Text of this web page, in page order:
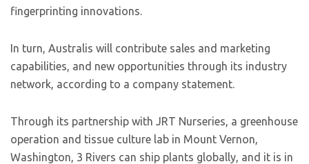
fingerprinting innovations.
In turn, Australis will contribute sales and marketing
capabilities, and new opportunities through its industry
network, according to a company statement.
Through its partnership with JRT Nurseries, a greenhouse
operation and tissue culture lab in Mount Vernon,
Washington, 3 Rivers can ship plants globally, and it is in